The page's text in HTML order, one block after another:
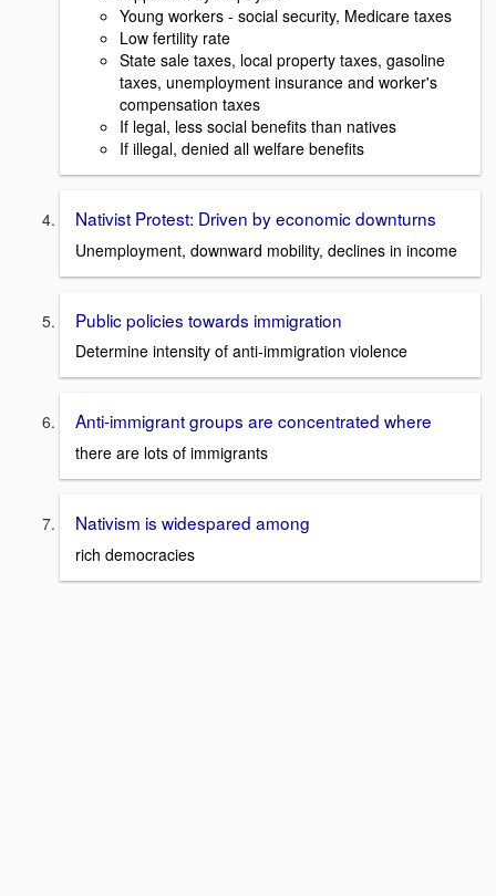
Young workers - social security, Medicare taxes
Low fertility rate
State sale taxes, local property taxes, gasoline
taxes, unemployment insurance and worker's
compensation taxes
If legal, less social benefits than natives
If illegal, denied all welfare benefits
Nativist Protest: Driven by economic downturns
Unemployment, downward mobility, declines in income
Public policies towards immigration
Determine intensity of anti-immigration violence
Anti-immigrant groups are concentrated where
there are lots of immigrants
Nativism is widespared among
rich democracies